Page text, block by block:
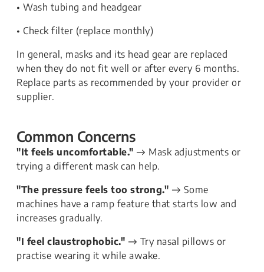
• Wash tubing and headgear
• Check filter (replace monthly)
In general, masks and its head gear are replaced
when they do not fit well or after every 6 months.
Replace parts as recommended by your provider or
supplier.
Common Concerns
"It feels uncomfortable." → Mask adjustments or
trying a different mask can help.
"The pressure feels too strong." → Some
machines have a ramp feature that starts low and
increases gradually.
"I feel claustrophobic." → Try nasal pillows or
practise wearing it while awake.